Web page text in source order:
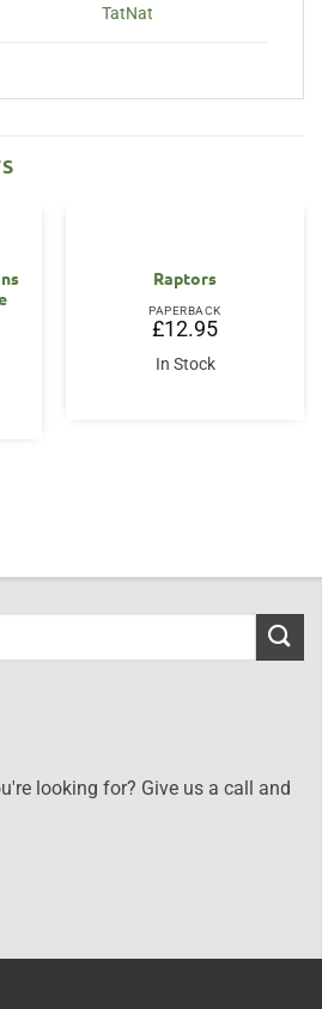
TatNat
Raptors
PAPERBACK
£12.95
In Stock
looking for? Give us a call and